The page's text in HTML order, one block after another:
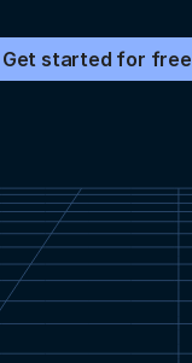
Get started for free